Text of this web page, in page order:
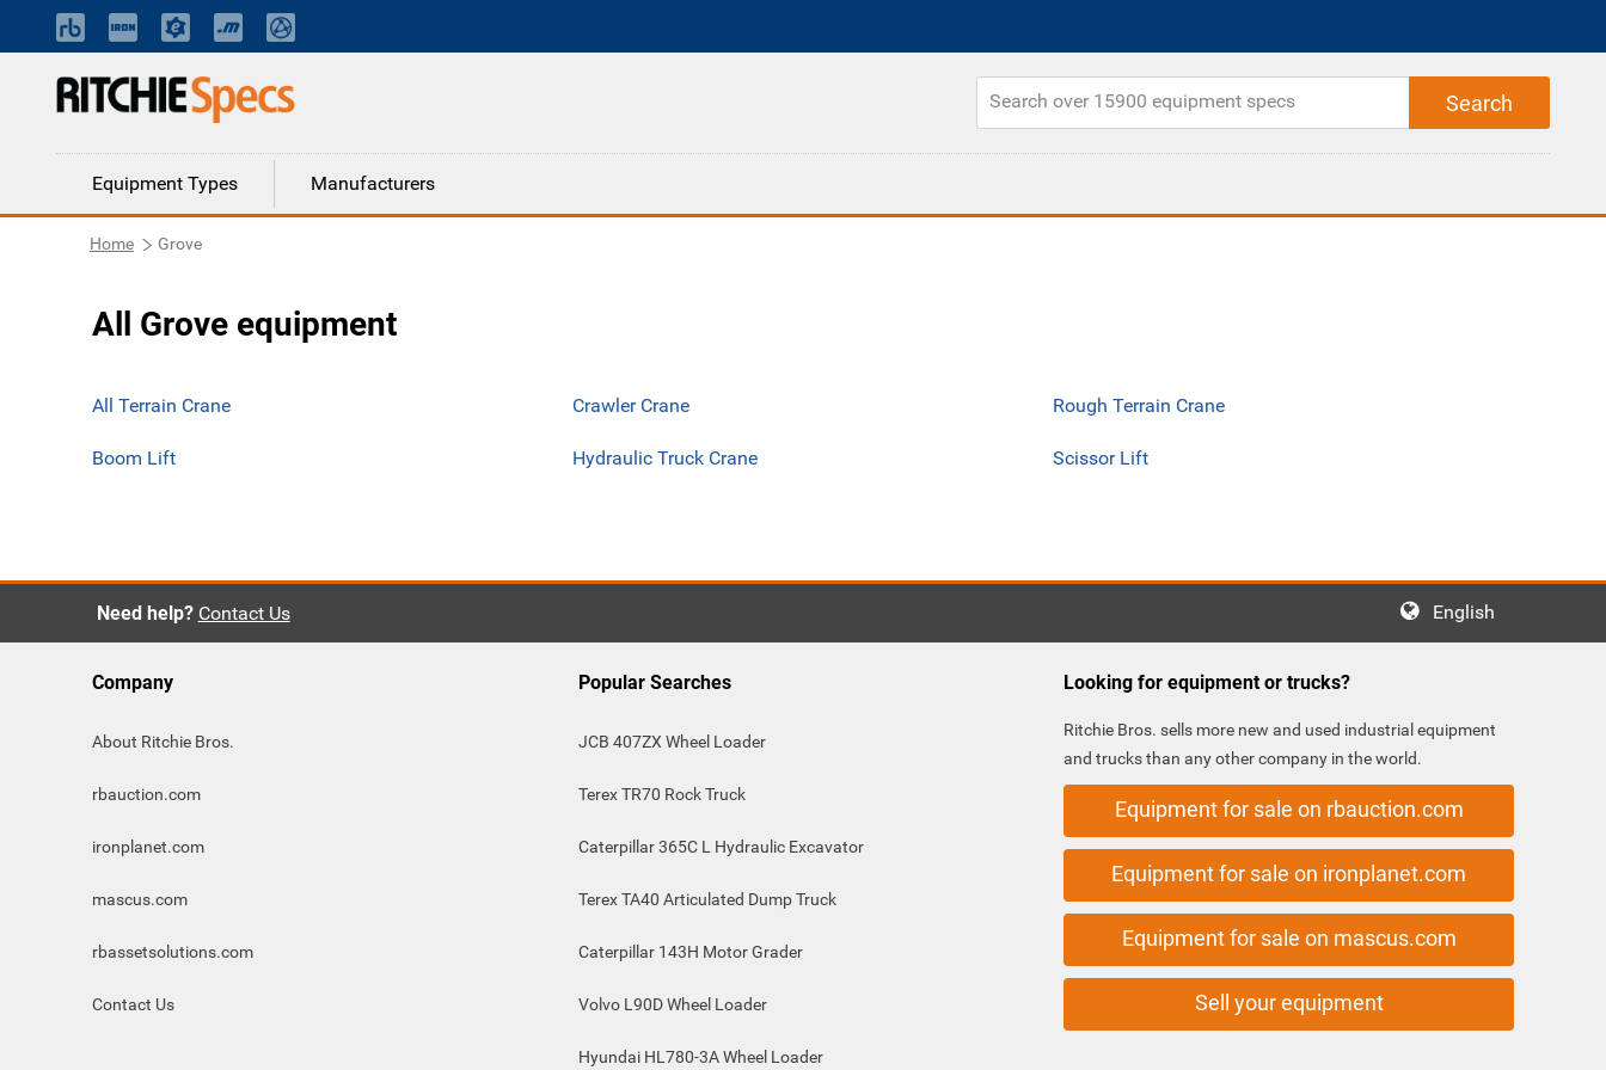
Equipment Types Manufacturers
Home Grove
All Grove equipment
All Terrain Crane
Boom Lift
Crawler Crane
Hydraulic Truck Crane
Rough Terrain Crane
Scissor Lift
Need help? Contact Us English
Company
About Ritchie Bros.
rbauction.com
ironplanet.com
mascus.com
rbassetsolutions.com
Contact Us
Popular Searches
JCB 407ZX Wheel Loader
Terex TR70 Rock Truck
Caterpillar 365C L Hydraulic Excavator
Terex TA40 Articulated Dump Truck
Caterpillar 143H Motor Grader
Volvo L90D Wheel Loader
Hyundai HL780-3A Wheel Loader
Looking for equipment or trucks?
Ritchie Bros. sells more new and used industrial equipment
and trucks than any other company in the world.
Equipment for sale on rbauction.com
Equipment for sale on ironplanet.com
Equipment for sale on mascus.com
Sell your equipment